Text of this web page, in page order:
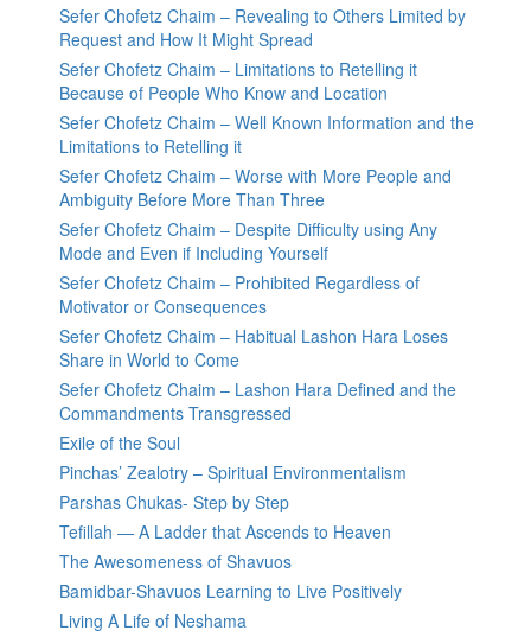
Sefer Chofetz Chaim – Revealing to Others Limited by
Request and How It Might Spread
Sefer Chofetz Chaim – Limitations to Retelling it
Because of People Who Know and Location
Sefer Chofetz Chaim – Well Known Information and the
Limitations to Retelling it
Sefer Chofetz Chaim – Worse with More People and
Ambiguity Before More Than Three
Sefer Chofetz Chaim – Despite Difficulty using Any
Mode and Even if Including Yourself
Sefer Chofetz Chaim – Prohibited Regardless of
Motivator or Consequences
Sefer Chofetz Chaim – Habitual Lashon Hara Loses
Share in World to Come
Sefer Chofetz Chaim – Lashon Hara Defined and the
Commandments Transgressed
Exile of the Soul
Pinchas’ Zealotry – Spiritual Environmentalism
Parshas Chukas- Step by Step
Tefillah — A Ladder that Ascends to Heaven
The Awesomeness of Shavuos
Bamidbar-Shavuos Learning to Live Positively
Living A Life of Neshama